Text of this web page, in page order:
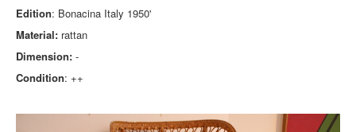
Edition: Bonacina Italy 1950'
Material: rattan
Dimension: -
Condition: ++